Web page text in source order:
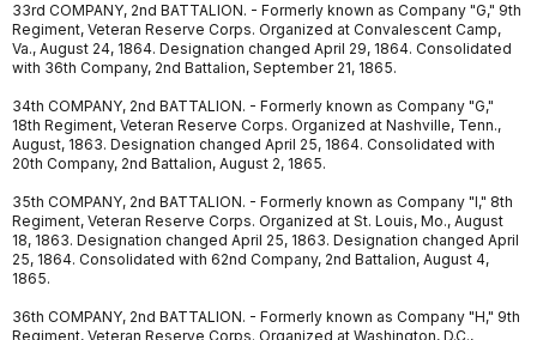
33rd COMPANY, 2nd BATTALION. - Formerly known as Company "G," 9th
Regiment, Veteran Reserve Corps. Organized at Convalescent Camp,
Va., August 24, 1864. Designation changed April 29, 1864. Consolidated
with 36th Company, 2nd Battalion, September 21, 1865.
34th COMPANY, 2nd BATTALION. - Formerly known as Company "G,"
18th Regiment, Veteran Reserve Corps. Organized at Nashville, Tenn.,
August, 1863. Designation changed April 25, 1864. Consolidated with
20th Company, 2nd Battalion, August 2, 1865.
35th COMPANY, 2nd BATTALION. - Formerly known as Company "I," 8th
Regiment, Veteran Reserve Corps. Organized at St. Louis, Mo., August
18, 1863. Designation changed April 25, 1863. Designation changed April
25, 1864. Consolidated with 62nd Company, 2nd Battalion, August 4,
1865.
36th COMPANY, 2nd BATTALION. - Formerly known as Company "H," 9th
Regiment, Veteran Reserve Corps. Organized at Washington, D.C.,